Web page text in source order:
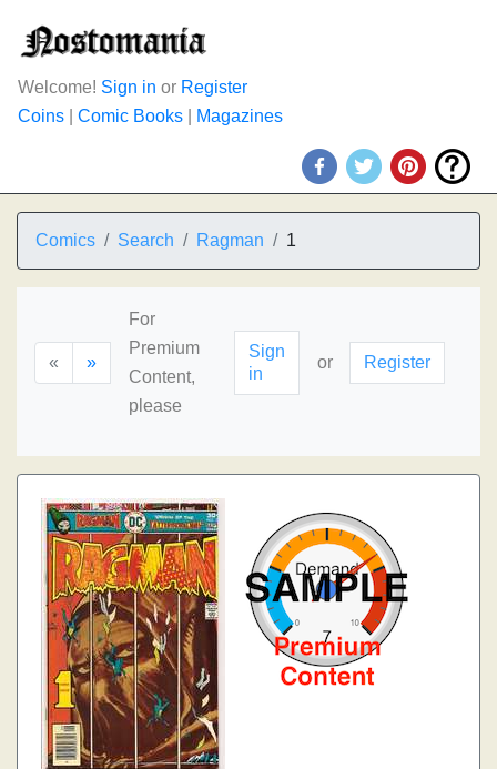
Welcome! Sign in or Register
Coins
Comic Books Magazines
Comics Search Ragman 1
« »
For
Premium
Content,
please
Sign
in
or Register